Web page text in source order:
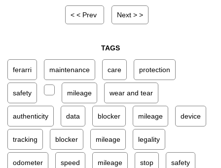
< < Prev Next > >
TAGS
ferarri maintenance care protection
safety mileage wear and tear
authenticity data blocker mileage device
tracking blocker mileage legality
odometer speed mileage stop safety